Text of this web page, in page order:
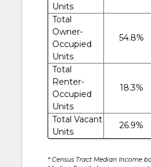
Units
Total
Owner-
Occupied
Units
54.8%
Total
Renter-
Occupied
Units
18.3%
Total Vacant
Units
26.9%
* Census Tract Median Income